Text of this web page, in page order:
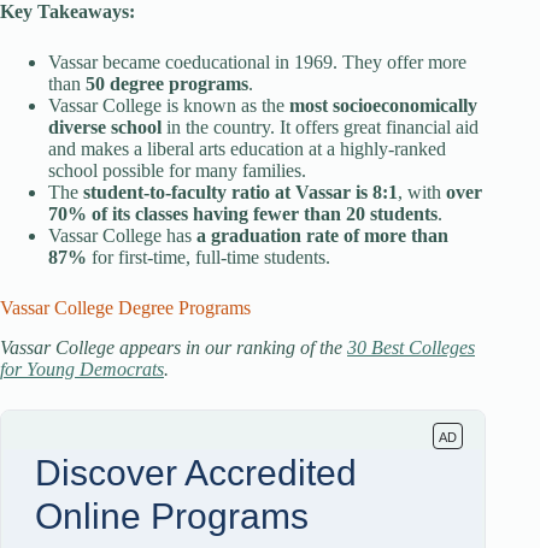
Key Takeaways:
Vassar became coeducational in 1969. They offer more
than 50 degree programs.
Vassar College is known as the most socioeconomically
diverse school in the country. It offers great financial aid
and makes a liberal arts education at a highly-ranked
school possible for many families.
The student-to-faculty ratio at Vassar is 8:1, with over
70% of its classes having fewer than 20 students.
Vassar College has a graduation rate of more than
87% for first-time, full-time students.
Vassar College Degree Programs
Vassar College appears in our ranking of the 30 Best Colleges
for Young Democrats.